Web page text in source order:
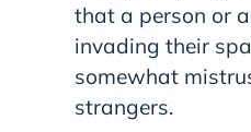
that a person or
invading their
somewhat
strangers.